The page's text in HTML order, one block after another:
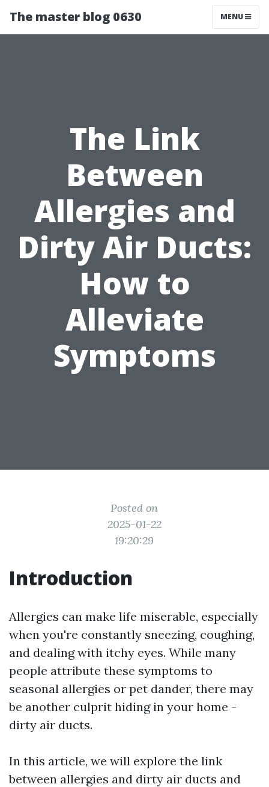
The master blog 0630 MENU
The Link
Between
Allergies and
Dirty Air Ducts:
How to
Alleviate
Symptoms
Posted on
2025-01-22
19:20:29
Introduction
Allergies can make life miserable, especially
when you're constantly sneezing, coughing,
and dealing with itchy eyes. While many
people attribute these symptoms to
seasonal allergies or pet dander, there may
be another culprit hiding in your home -
dirty air ducts.
In this article, we will explore the link
between allergies and dirty air ducts and